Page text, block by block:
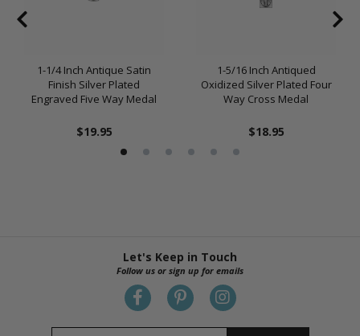
1-1/4 Inch Antique Satin
Finish Silver Plated
Engraved Five Way Medal
$19.95
1-5/16 Inch Antiqued
Oxidized Silver Plated Four
Way Cross Medal
$18.95
Let's Keep in Touch
Follow us or sign up for emails